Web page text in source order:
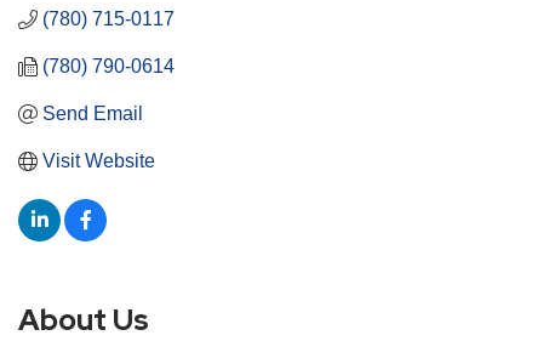
(780) 715-0117
(780) 790-0614
Send Email
Visit Website
About Us